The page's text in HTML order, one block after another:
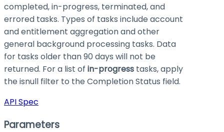
completed, in-progress, terminated, and
errored tasks. Types of tasks include account
and entitlement aggregation and other
general background processing tasks. Data
for tasks older than 90 days will not be
returned. For a list of in-progress tasks, apply
the isnull filter to the Completion Status field.
API Spec
Parameters